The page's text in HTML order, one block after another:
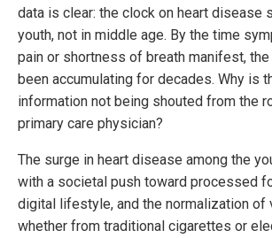
data is clear: the clock on heart disease
youth, not in middle age. By the time
pain or shortness of breath manifest, the
been accumulating for decades. Why is
information not being shouted from the
primary care physician?
The surge in heart disease among the
with a societal push toward processed
digital lifestyle, and the normalization of
whether from traditional cigarettes or